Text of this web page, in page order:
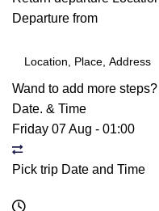
Departure from
Wand to add more steps?
Date. & Time
Friday 07 Aug - 01:00
Pick trip Date and Time